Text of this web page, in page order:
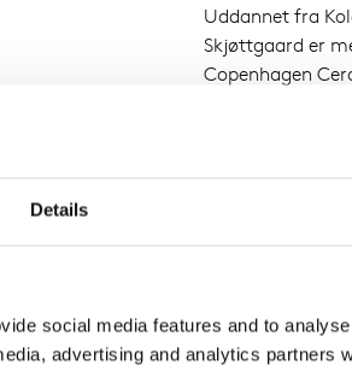
Details
social media features and to
advertising and analytics partners
Uddannet fra
Skjøttgaard er
Copenhagen
Marie Giraud,